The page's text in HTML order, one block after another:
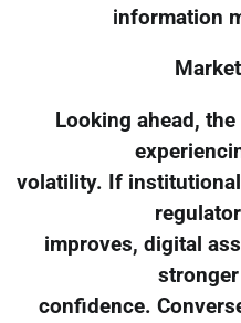
information
Looking ahead,
volatility. If
improves, digital
confidence.